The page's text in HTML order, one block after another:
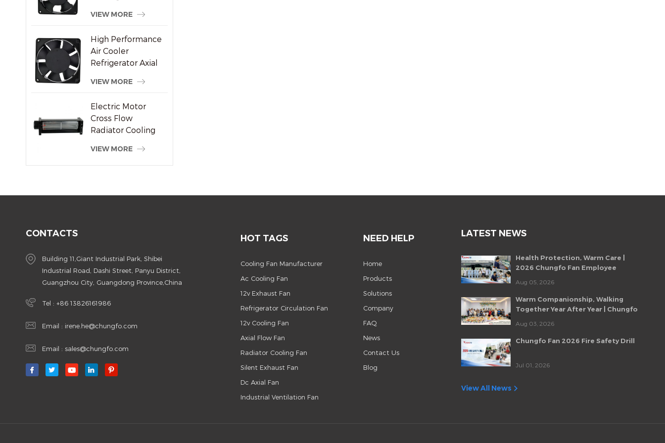
Supplier
VIEW MORE
High Performance
Air Cooler
Refrigerator Axial
VIEW MORE
Electric Motor
Cross Flow
Radiator Cooling
VIEW MORE
CONTACTS
Building 11,Giant Industrial Park, Shibei
Industrial Road, Dashi Street, Panyu District,
Guangzhou City, Guangdong Province,China
Tel : +86 13826161986
Email : irene.he@chungfo.com
Email : sales@chungfo.com
HOT TAGS
Cooling Fan Manufacturer
Ac Cooling Fan
12v Exhaust Fan
Refrigerator Circulation Fan
12v Cooling Fan
Axial Flow Fan
Radiator Cooling Fan
Silent Exhaust Fan
Dc Axial Fan
Industrial Ventilation Fan
NEED HELP
Home
Products
Solutions
Company
FAQ
News
Contact Us
Blog
LATEST NEWS
Health Protection, Warm Care |
2026 Chungfo Fan Employee
Aug 05, 2026
Warm Companionship, Walking
Together Year After Year | Chungfo
Party
Aug 03, 2026
Chungfo Fan 2026 Fire Safety Drill
Jul 01, 2026
View All News